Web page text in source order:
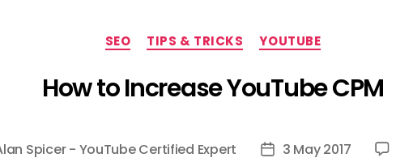
Categories
SEO TIPS & TRICKS YOUTUBE
How to Increase YouTube CPM
Spicer - YouTube Certified Expert Post3 May 2017